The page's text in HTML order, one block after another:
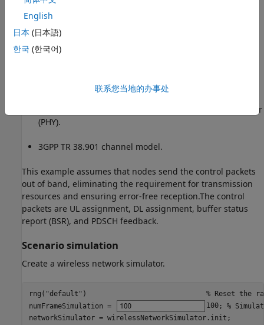
Multiple logical channels (LCHs) to support different
kind of applications.
node for UL and DL.
Link-to-system mapping-based abstracted physical layer
(PHY).
3GPP TR 38.901 channel model.
This example assumes that nodes send the control packets
out of band, eliminating the requirement for transmission
resources and ensuring error-free reception.The control
packets are UL assignment, DL assignment, buffer status
report (BSR), and PDSCH feedback.
Scenario simulation
Create a wireless network simulator.
rng( "default" ) % Reset the
numFrameSimulation =
100; %
networkSimulator = wirelessNetworkSimulator.init;
English
日本 (日本語)
한국 (한국어)
联系您当地的办事处